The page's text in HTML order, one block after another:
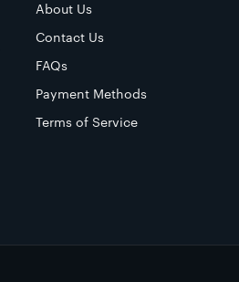
About Us
Contact Us
FAQs
Payment Methods
Terms of Service